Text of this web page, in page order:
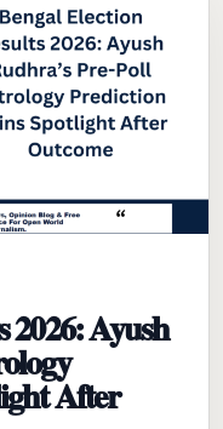
2026: Ayush
After